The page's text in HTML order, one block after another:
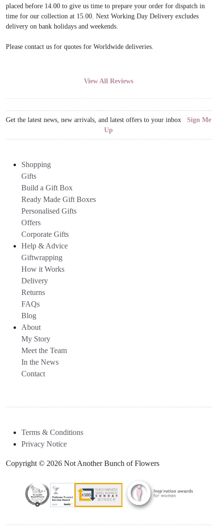
placed before 14.00 to give us time to prepare your order for dispatch in
time for our collection at 15.00. Next Working Day Delivery excludes
delivery on bank holidays and weekends.
Please contact us for quotes for Worldwide deliveries.
View All Reviews
Get the latest news, new arrivals, and latest offers to your inbox Sign Me
Up
Shopping
Gifts
Build a Gift Box
Ready Made Gift Boxes
Personalised Gifts
Offers
Corporate Gifts
Help & Advice
Giftwrapping
How it Works
Delivery
Returns
FAQs
Blog
About
My Story
Meet the Team
In the News
Contact
Terms & Conditions
Privacy Notice
Copyright © 2026 Not Another Bunch of Flowers